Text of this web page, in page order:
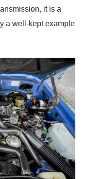
it is a
a well-kept example